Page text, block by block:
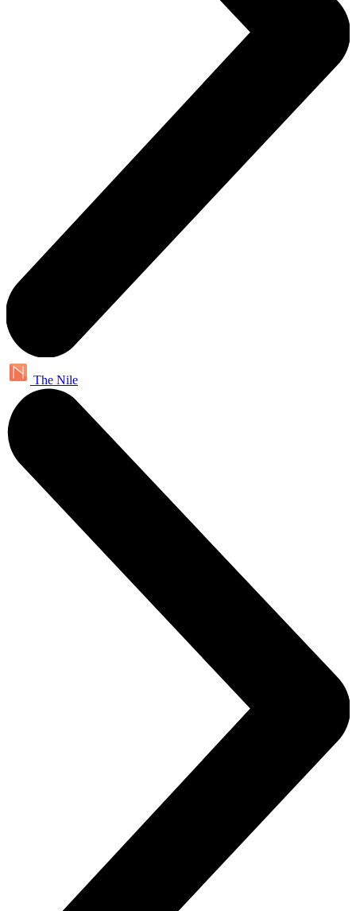
The Nile